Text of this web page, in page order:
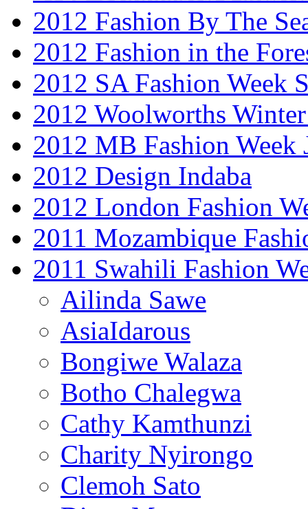
2012 Fashion By The
2012 Fashion in the
2012 SA Fashion Week
2012 Woolworths
2012 MB Fashion Week
2012 Design Indaba
2012 London Fashion
2011 Mozambique
2011 Swahili Fashion
Ailinda Sawe
AsiaIdarous
Bongiwe Walaza
Botho Chalegwa
Cathy Kamthunzi
Charity Nyirongo
Clemoh Sato